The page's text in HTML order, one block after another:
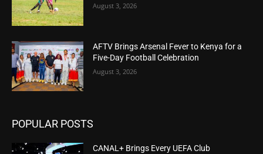
August 3, 2026
AFTV Brings Arsenal Fever to Kenya for a
Five-Day Football Celebration
August 3, 2026
POPULAR POSTS
CANAL+ Brings Every UEFA Club